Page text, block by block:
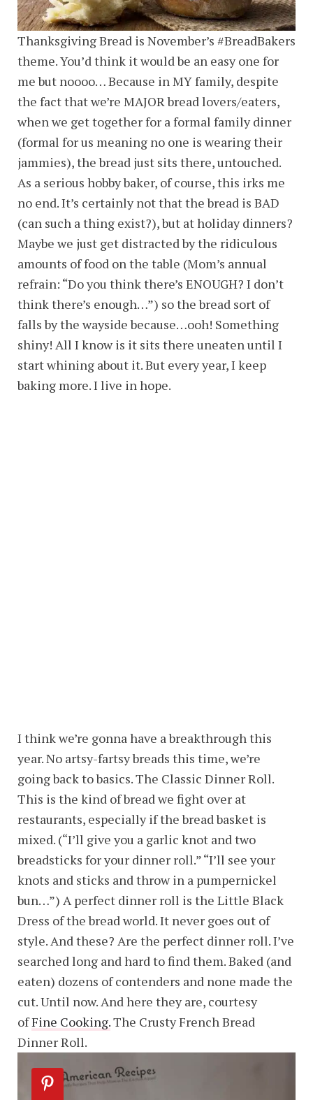
Thanksgiving Bread is November’s #BreadBakers
theme. You’d think it would be an easy one for
me but noooo… Because in MY family, despite
the fact that we’re MAJOR bread lovers/eaters,
when we get together for a formal family dinner
(formal for us meaning no one is wearing their
jammies), the bread just sits there, untouched.
As a serious hobby baker, of course, this irks me
no end. It’s certainly not that the bread is BAD
(can such a thing exist?), but at holiday dinners?
Maybe we just get distracted by the ridiculous
amounts of food on the table (Mom’s annual
refrain: “Do you think there’s ENOUGH? I don’t
think there’s enough…”) so the bread sort of
falls by the wayside because…ooh! Something
shiny! All I know is it sits there uneaten until I
start whining about it. But every year, I keep
baking more. I live in hope.
I think we’re gonna have a breakthrough this
year. No artsy-fartsy breads this time, we’re
going back to basics. The Classic Dinner Roll.
This is the kind of bread we fight over at
restaurants, especially if the bread basket is
mixed. (“I’ll give you a garlic knot and two
breadsticks for your dinner roll.” “I’ll see your
knots and sticks and throw in a pumpernickel
bun…”) A perfect dinner roll is the Little Black
Dress of the bread world. It never goes out of
style. And these? Are the perfect dinner roll. I’ve
searched long and hard to find them. Baked (and
eaten) dozens of contenders and none made the
cut. Until now. And here they are, courtesy
ofFine Cooking.The Crusty French Bread
Dinner Roll.